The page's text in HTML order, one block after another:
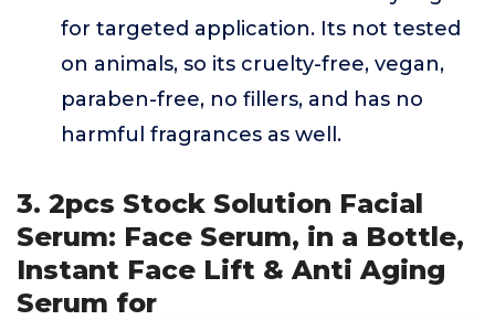
for targeted application. Its not tested
on animals, so its cruelty-free, vegan,
paraben-free, no fillers, and has no
harmful fragrances as well.
3. 2pcs Stock Solution Facial
Serum: Face Serum, in a Bottle,
Instant Face Lift & Anti Aging
Serum for